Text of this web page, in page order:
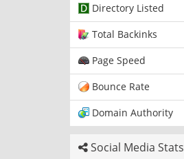
Directory Listed
Total Backinks
Page Speed
Bounce Rate
Domain Authority
Social Media Stats